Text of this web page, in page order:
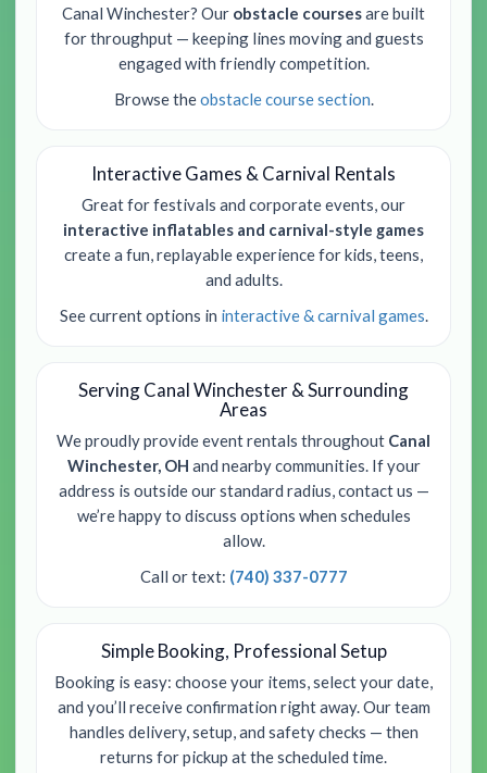
Canal Winchester? Our obstacle coursesare built
for throughput — keeping lines moving and guests
engaged with friendly competition.
Browse theobstacle course section.
Interactive Games & Carnival Rentals
Great for festivals and corporate events, our
interactive inflatables and carnival-style games
create a fun, replayable experience for kids, teens,
and adults.
See current options in interactive & carnival games.
Serving Canal Winchester & Surrounding
Areas
We proudly provide event rentals throughout Canal
Winchester, OH and nearby communities. If your
address is outside our standard radius, contact us —
we’re happy to discuss options when schedules
allow.
Call or text: (740) 337-0777
Simple Booking, Professional Setup
Booking is easy: choose your items, select your date,
and you’ll receive confirmation right away. Our team
handles delivery, setup, and safety checks — then
returns for pickup at the scheduled time.